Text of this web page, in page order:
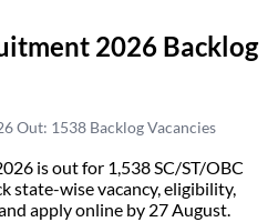
2026 Backlog
Out: 1538 Backlog Vacancies
is out for 1,538 SC/ST/OBC
state-wise vacancy, eligibility,
apply online by 27 August.